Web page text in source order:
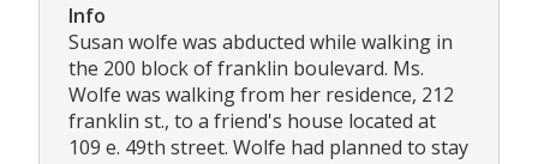
Info
Susan wolfe was abducted while walking in
the 200 block of franklin boulevard. Ms.
Wolfe was walking from her residence, 212
franklin st., to a friend's house located at
109 e. 49th street. Wolfe had planned to stay